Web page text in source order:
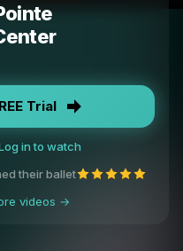
Trial
in to watch
their ballet
videos →